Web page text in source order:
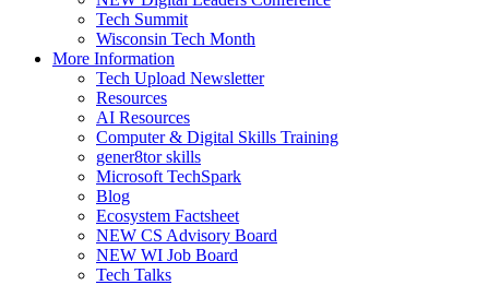
Tech Summit
Wisconsin Tech Month
More Information
Tech Upload Newsletter
Resources
AI Resources
Computer & Digital Skills Training
gener8tor skills
Microsoft TechSpark
Blog
Ecosystem Factsheet
NEW CS Advisory Board
NEW WI Job Board
Tech Talks